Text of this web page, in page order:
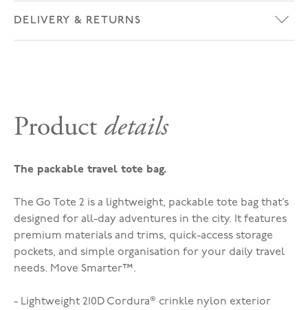
DELIVERY & RETURNS
Product details
The packable travel tote bag.
The Go Tote 2 is a lightweight, packable tote bag that’s
designed for all-day adventures in the city. It features
premium materials and trims, quick-access storage
pockets, and simple organisation for your daily travel
needs. Move Smarter™.
- Lightweight 210D Cordura® crinkle nylon exterior